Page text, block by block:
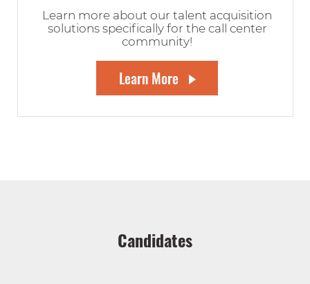
Learn more about our talent acquisition
solutions specifically for the call center
community!
Learn More
Candidates